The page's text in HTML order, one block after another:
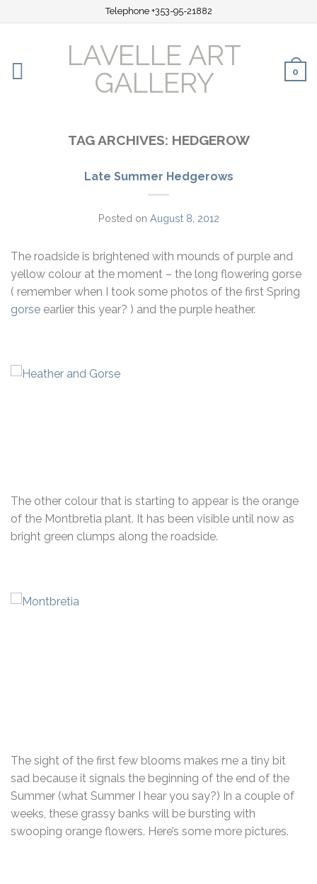
Telephone +353-95-21882
LAVELLE ART
GALLERY
0
TAG ARCHIVES: HEDGEROW
Late Summer Hedgerows
Posted on August 8, 2012
The roadside is brightened with mounds of purple and
yellow colour at the moment – the long flowering gorse
( remember when I took some photos of the first Spring
gorse earlier this year? ) and the purple heather.
The other colour that is starting to appear is the orange
of the Montbretia plant. It has been visible until now as
bright green clumps along the roadside.
The sight of the first few blooms makes me a tiny bit
sad because it signals the beginning of the end of the
Summer (what Summer I hear you say?) In a couple of
weeks, these grassy banks will be bursting with
swooping orange flowers. Here’s some more pictures.